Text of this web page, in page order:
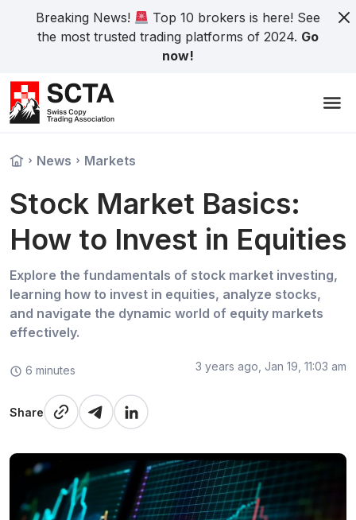
Breaking News!
Top 10 brokers is here! See
the most trusted trading platforms of 2024. Go
now!
News Markets
Stock Market Basics:
How to Invest in Equities
Explore the fundamentals of stock market investing,
learning how to invest in equities, analyze stocks,
and navigate the dynamic world of equity markets
effectively.
6 minutes 3 years ago, Jan 19, 11:03 am
Share